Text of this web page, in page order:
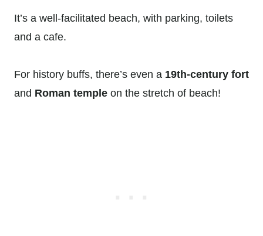
It’s a well-facilitated beach, with parking, toilets
and a cafe.
For history buffs, there’s even a 19th-century fort
and Roman temple on the stretch of beach!